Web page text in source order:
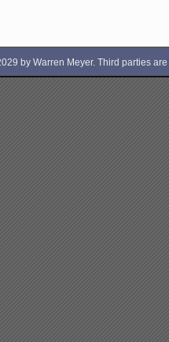
by Warren Meyer. Third parties